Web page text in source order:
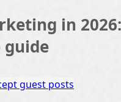
in
guide